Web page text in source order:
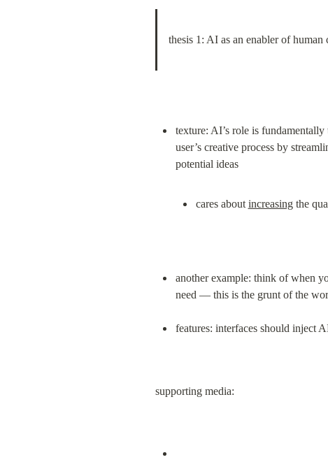
thesis 1: AI as an enabler of human
texture: AI’s role is
user’s creative process by
potential ideas
cares about increasing the
another example: think of when
need — this is the grunt of the
features: interfaces should inject
supporting media: